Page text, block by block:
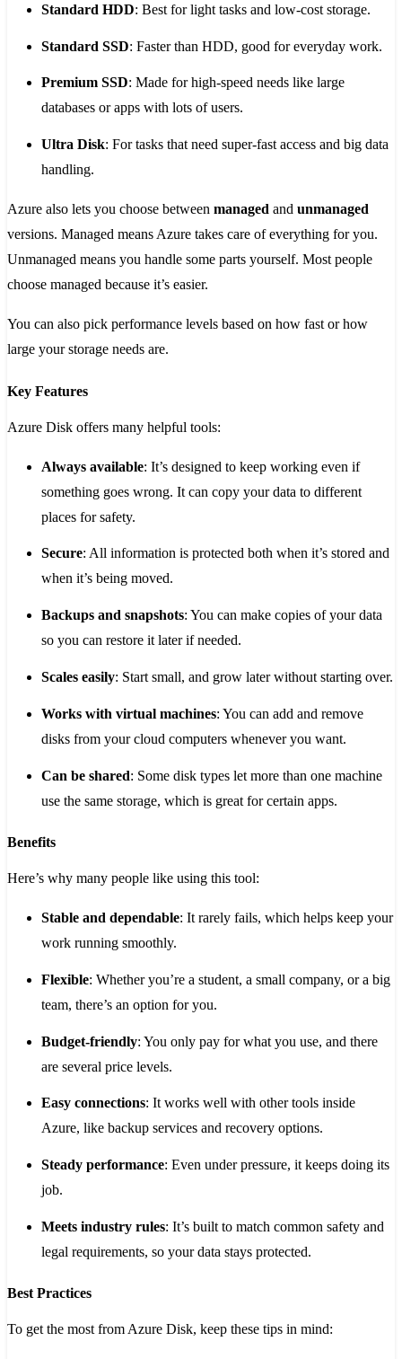
Standard HDD: Best for light tasks and low-cost storage.
Standard SSD: Faster than HDD, good for everyday work.
Premium SSD: Made for high-speed needs like large
databases or apps with lots of users.
Ultra Disk: For tasks that need super-fast access and big data
handling.
Azure also lets you choose between managed and unmanaged
versions. Managed means Azure takes care of everything for you.
Unmanaged means you handle some parts yourself. Most people
choose managed because it’s easier.
You can also pick performance levels based on how fast or how
large your storage needs are.
Key Features
Azure Disk offers many helpful tools:
Always available: It’s designed to keep working even if
something goes wrong. It can copy your data to different
places for safety.
Secure: All information is protected both when it’s stored and
when it’s being moved.
Backups and snapshots: You can make copies of your data
so you can restore it later if needed.
Scales easily: Start small, and grow later without starting over.
Works with virtual machines: You can add and remove
disks from your cloud computers whenever you want.
Can be shared: Some disk types let more than one machine
use the same storage, which is great for certain apps.
Benefits
Here’s why many people like using this tool:
Stable and dependable: It rarely fails, which helps keep your
work running smoothly.
Flexible: Whether you’re a student, a small company, or a big
team, there’s an option for you.
Budget-friendly: You only pay for what you use, and there
are several price levels.
Easy connections: It works well with other tools inside
Azure, like backup services and recovery options.
Steady performance: Even under pressure, it keeps doing its
job.
Meets industry rules: It’s built to match common safety and
legal requirements, so your data stays protected.
Best Practices
To get the most from Azure Disk, keep these tips in mind: